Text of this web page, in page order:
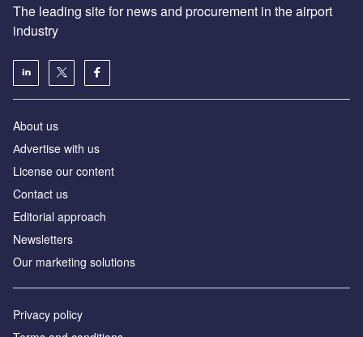
The leading site for news and procurement in the airport
industry
About us
Аdvertise with us
License our content
Contact us
Editorial approach
Newsletters
Our marketing solutions
Privacy policy